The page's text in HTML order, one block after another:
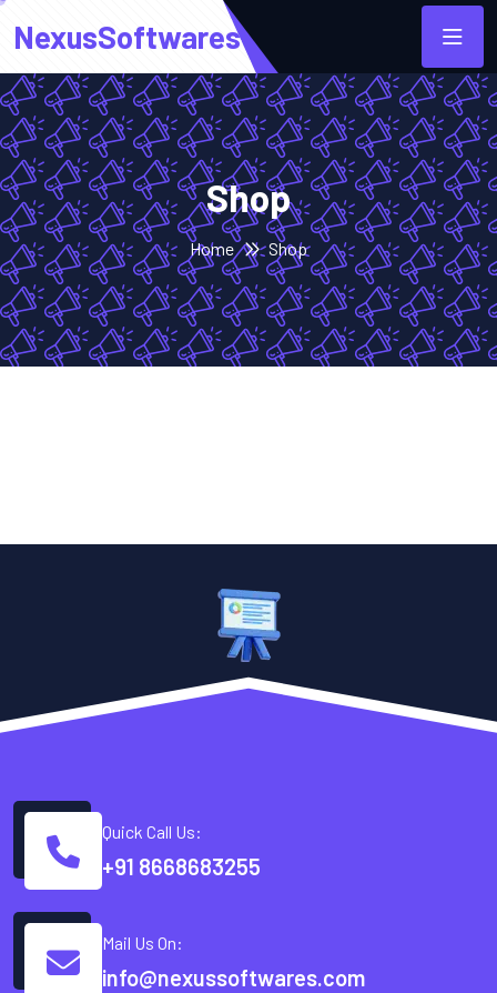
NexusSoftwares
Shop
Home Shop
Quick Call Us:
+91 8668683255
Mail Us On:
info@nexussoftwares.com